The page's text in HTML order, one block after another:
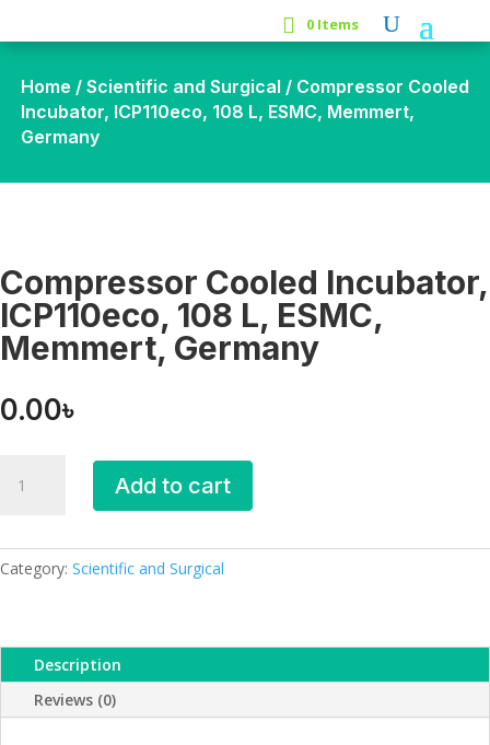
0 Items
Home / Scientific and Surgical / Compressor Cooled
Incubator, ICP110eco, 108 L, ESMC, Memmert,
Germany
Compressor Cooled Incubator,
ICP110eco, 108 L, ESMC,
Memmert, Germany
0.00৳
Cooled
108
Memmert,
Germany
quantity
Add to cart
Category: Scientific and Surgical
Description
Reviews (0)